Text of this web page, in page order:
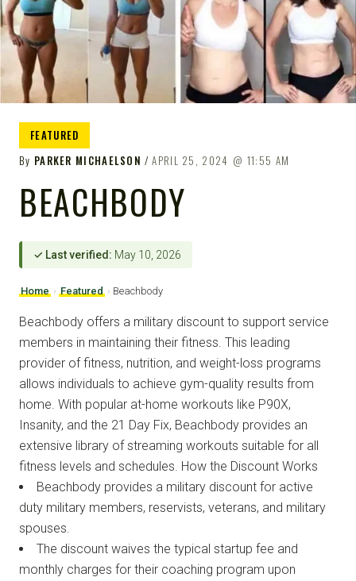
FEATURED
By PARKER MICHAELSON APRIL 25, 2024 11:55 AM
BEACHBODY
✓ Last verified: May 10, 2026
Home › Featured › Beachbody
Beachbody offers a military discount to support service
members in maintaining their fitness. This leading
provider of fitness, nutrition, and weight-loss programs
allows individuals to achieve gym-quality results from
home. With popular at-home workouts like P90X,
Insanity, and the 21 Day Fix, Beachbody provides an
extensive library of streaming workouts suitable for all
fitness levels and schedules. How the Discount Works
Beachbody provides a military discount for active
duty military members, reservists, veterans, and military
spouses.
The discount waives the typical startup fee and
monthly charges for their coaching program upon